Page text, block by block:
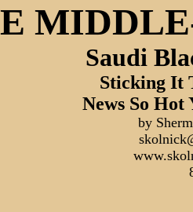
Saudi
Sticking It
News So Hot
by